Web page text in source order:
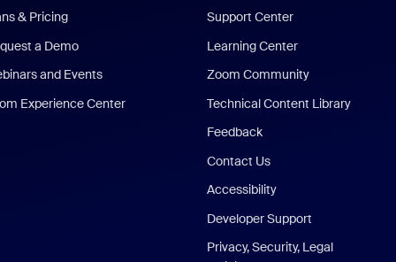
& Pricing
a Demo
and Events
Experience Center
Support Center
Learning Center
Zoom Community
Technical Content Library
Feedback
Contact Us
Accessibility
Developer Support
Privacy, Security, Legal